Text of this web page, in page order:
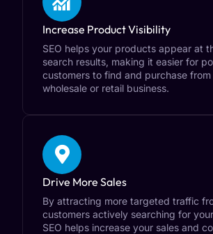
Increase Product Visibility
SEO helps your products appear at
search results, making it easier for
customers to find and purchase
wholesale or retail business.
Drive More Sales
By attracting more targeted traffic
customers actively searching for
SEO helps increase your sales and